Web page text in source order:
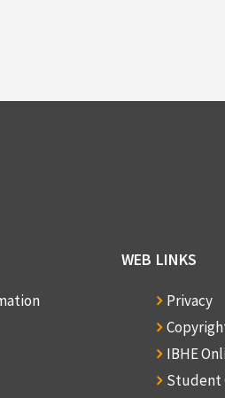
WEB LINKS
Privacy
IBHE
Student